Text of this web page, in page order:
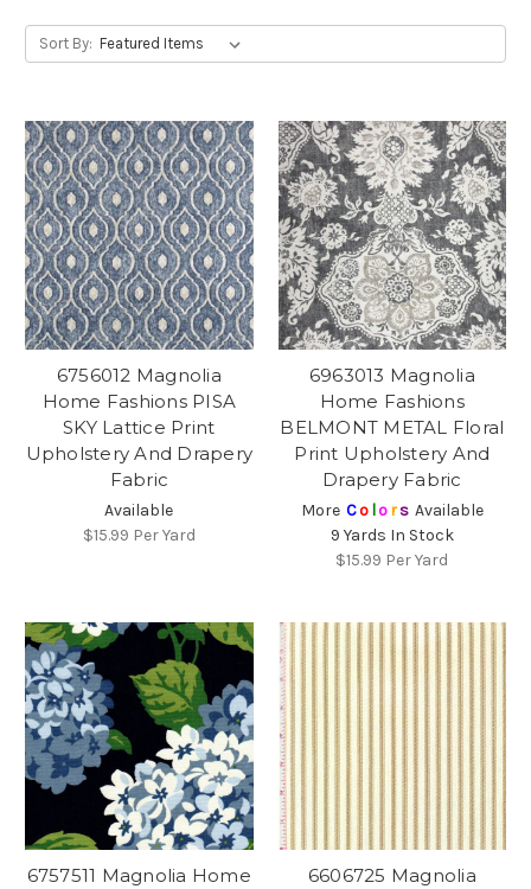
Sort By:
6756012 Magnolia
Home Fashions PISA
SKY Lattice Print
Upholstery And Drapery
Fabric
Available
$15.99 Per Yard
6963013 Magnolia
Home Fashions
BELMONT METAL Floral
Print Upholstery And
Drapery Fabric
More Co lors Available
9 Yards In Stock
$15.99 Per Yard
6757511 Magnolia Home
6606725 Magnolia